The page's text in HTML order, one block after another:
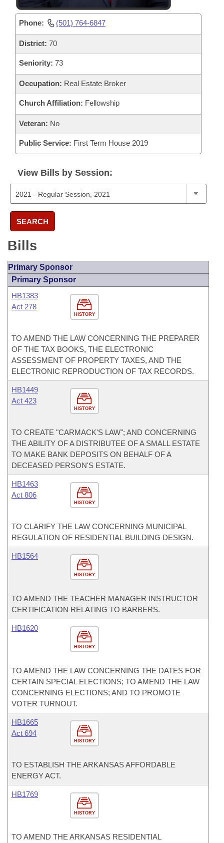
Phone: (501) 764-6847
District: 70
Seniority: 73
Occupation: Real Estate Broker
Church Affiliation: Fellowship
Veteran: No
Public Service: First Term House 2019
View Bills by Session:
SEARCH
Bills
Primary Sponsor
Primary Sponsor
HISTORY
HB1383
Act 278
TO AMEND THE LAW CONCERNING THE PREPARER
OF THE TAX BOOKS, THE ELECTRONIC
ASSESSMENT OF PROPERTY TAXES, AND THE
ELECTRONIC REPRODUCTION OF TAX RECORDS.
HISTORY
HB1449
Act 423
TO CREATE "CARMACK'S LAW"; AND CONCERNING
THE ABILITY OF A DISTRIBUTEE OF A SMALL ESTATE
TO MAKE BANK DEPOSITS ON BEHALF OF A
DECEASED PERSON'S ESTATE.
HISTORY
HB1463
Act 806
TO CLARIFY THE LAW CONCERNING MUNICIPAL
REGULATION OF RESIDENTIAL BUILDING DESIGN.
HISTORY
HB1564
TO AMEND THE TEACHER MANAGER INSTRUCTOR
CERTIFICATION RELATING TO BARBERS.
HISTORY
HB1620
TO AMEND THE LAW CONCERNING THE DATES FOR
CERTAIN SPECIAL ELECTIONS; TO AMEND THE LAW
CONCERNING ELECTIONS; AND TO PROMOTE
VOTER TURNOUT.
HISTORY
HB1665
Act 694
TO ESTABLISH THE ARKANSAS AFFORDABLE
ENERGY ACT.
HISTORY
HB1769
TO AMEND THE ARKANSAS RESIDENTIAL